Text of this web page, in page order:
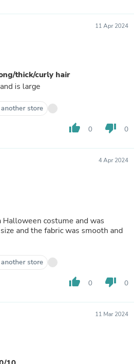
11 Apr 2024
thick/curly hair
is large
store
thumb_up 0 thumb_down 0
4 Apr 2024
costume and was
and the fabric was smooth and
store
thumb_up 0 thumb_down 0
11 Mar 2024